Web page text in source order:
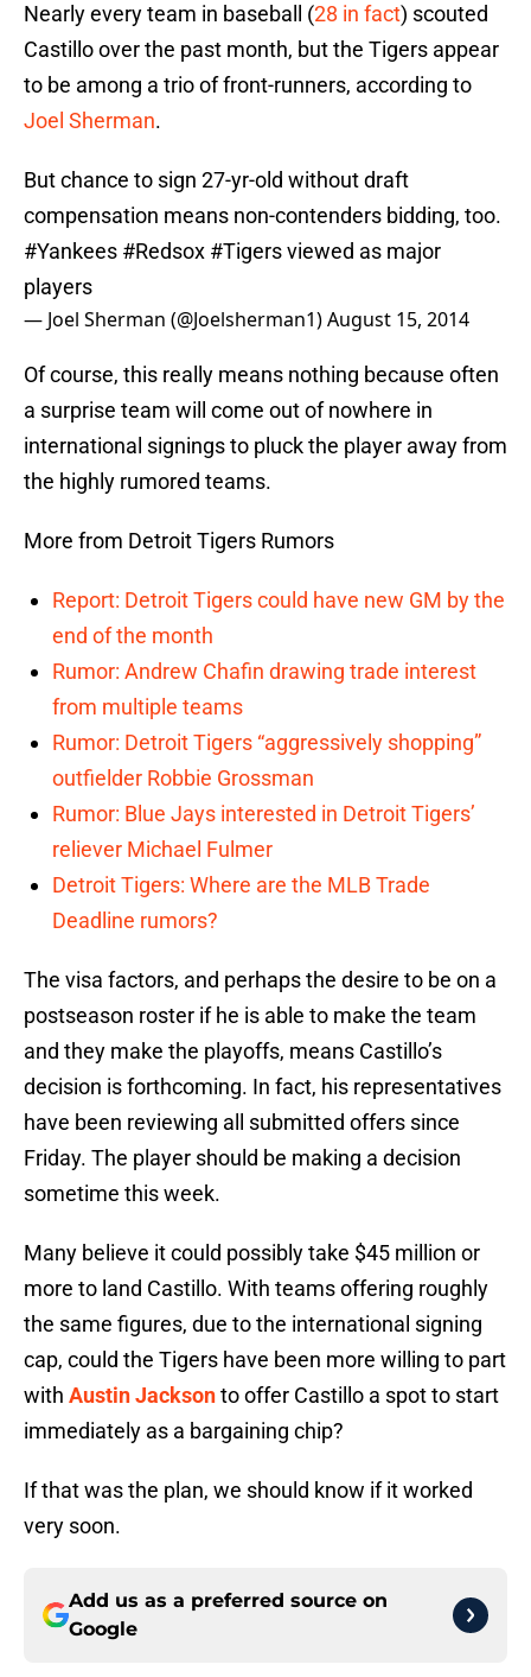
Nearly every team in baseball (28 in fact) scouted
Castillo over the past month, but the Tigers appear
to be among a trio of front-runners, according to
Joel Sherman.
But chance to sign 27-yr-old without draft
compensation means non-contenders bidding, too.
#Yankees #Redsox #Tigersviewed as major
players
— Joel Sherman (@Joelsherman1)August 15, 2014
Of course, this really means nothing because often
a surprise team will come out of nowhere in
international signings to pluck the player away from
the highly rumored teams.
More from Detroit Tigers Rumors
Report: Detroit Tigers could have new GM by the
end of the month
Rumor: Andrew Chafin drawing trade interest
from multiple teams
Rumor: Detroit Tigers “aggressively shopping”
outfielder Robbie Grossman
Rumor: Blue Jays interested in Detroit Tigers’
reliever Michael Fulmer
Detroit Tigers: Where are the MLB Trade
Deadline rumors?
The visa factors, and perhaps the desire to be on a
postseason roster if he is able to make the team
and they make the playoffs, means Castillo’s
decision is forthcoming. In fact, his representatives
have been reviewing all submitted offers since
Friday. The player should be making a decision
sometime this week.
Many believe it could possibly take $45 million or
more to land Castillo. With teams offering roughly
the same figures, due to the international signing
cap, could the Tigers have been more willing to part
with Austin Jacksonto offer Castillo a spot to start
immediately as a bargaining chip?
If that was the plan, we should know if it worked
very soon.
Add us as a preferred source on
Google